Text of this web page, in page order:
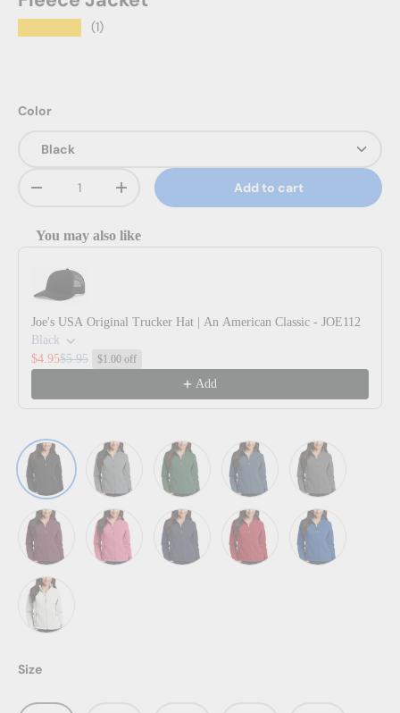
(1)
Color
Decrease quantityIncrease quantity Add to cart
You may also like
Use the Previous and Next buttons to navigate through product
Joe's USA Original Trucker Hat | An American Classic - JOE112
Black
$4.95$5.95 $1.00 off
Add
Black Deep SmokeForest GreenInsignia BlueIron Grey
Maroon
Size